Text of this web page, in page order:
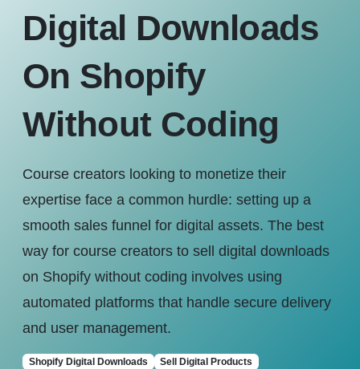
Digital Downloads
On Shopify
Without Coding
Course creators looking to monetize their
expertise face a common hurdle: setting up a
smooth sales funnel for digital assets. The best
way for course creators to sell digital downloads
on Shopify without coding involves using
automated platforms that handle secure delivery
and user management.
Shopify Digital Downloads
Sell Digital Products